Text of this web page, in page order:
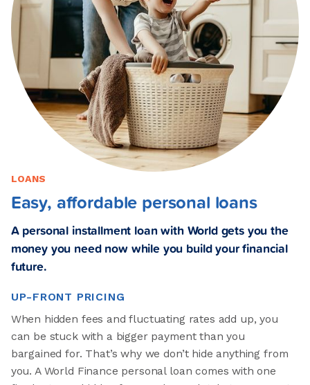
LOANS
Easy, affordable personal loans
A personal installment loan with World gets you the
money you need now while you build your financial
future.
UP-FRONT PRICING
When hidden fees and fluctuating rates add up, you
can be stuck with a bigger payment than you
bargained for. That’s why we don’t hide anything from
you. A World Finance personal loan comes with one